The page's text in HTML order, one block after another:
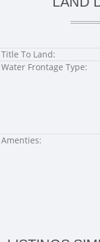
Title To Land:
Water Frontage Type:
Amenties: